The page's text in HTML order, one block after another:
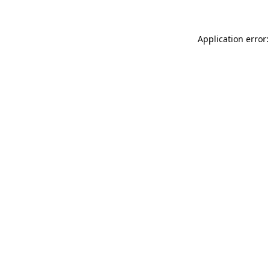
Application